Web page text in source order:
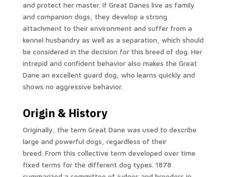
and protect her master. If Great Danes live as family
and companion dogs, they develop a strong
attachment to their environment and suffer from a
kennel husbandry as well as a separation, which should
be considered in the decision for this breed of dog. Her
intrepid and confident behavior also makes the Great
Dane an excellent guard dog, who learns quickly and
shows no aggressive behavior.
Origin & History
Originally, the term Great Dane was used to describe
large and powerful dogs, regardless of their
breed. From this collective term developed over time
fixed terms for the different dog types. 1878